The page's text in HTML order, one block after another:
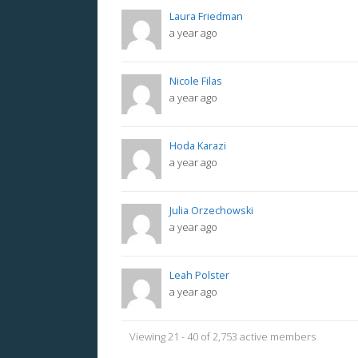
Laura Friedman
a year ago
Nicole Filas
a year ago
Hoda Karazi
a year ago
Julia Orzechowski
a year ago
Leah Polster
a year ago
Viewing 21 - 40 of 2,753 active members